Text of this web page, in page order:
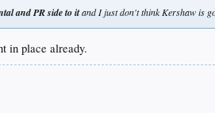
and PR side to itand I just don't think Kershaw is
in place already.